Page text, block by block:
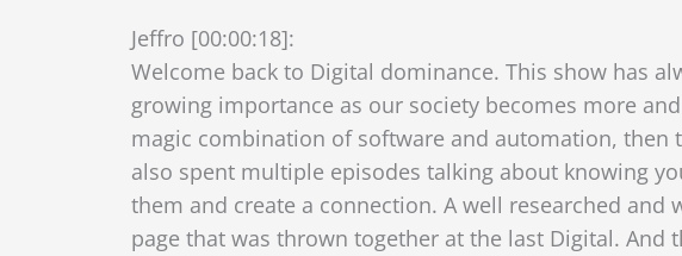
Jeffro [00:00:18]:
Welcome back to Digital dominance. This show has
growing importance as our society becomes more
magic combination of software and automation, then
also spent multiple episodes talking about knowing
them and create a connection. A well researched
page that was thrown together at the last Digital. And